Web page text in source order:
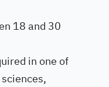
18 and 30
in one of